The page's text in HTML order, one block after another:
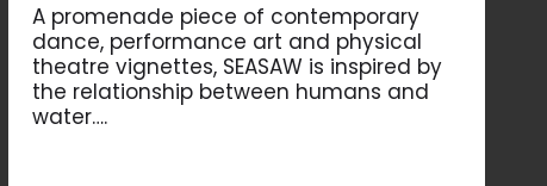
A promenade piece of contemporary
dance, performance art and physical
theatre vignettes, SEASAW is inspired by
the relationship between humans and
water….